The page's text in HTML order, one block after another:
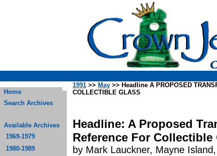
Home
Search Archives
Available Archives
1969-1979
1980-1989
1991 >> May >> Headline A PROPOSED
COLLECTIBLE GLASS
Headline: A Proposed
Reference For Collectible
by Mark Lauckner, Mayne